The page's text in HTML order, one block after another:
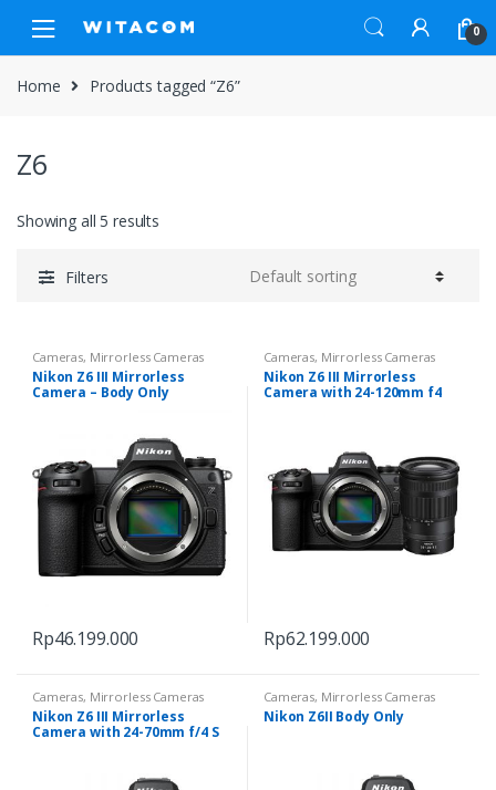
navigation
content
0
Home Products tagged “Z6”
Z6
Showing all 5 results
Filters
Cameras, Mirrorless Cameras
Nikon Z6 III Mirrorless
Camera – Body Only
Rp46.199.000
Cameras, Mirrorless Cameras
Nikon Z6 III Mirrorless
Camera with 24-120mm f4
Rp62.199.000
Cameras, Mirrorless Cameras
Nikon Z6 III Mirrorless
Camera with 24-70mm f/4 S
Cameras, Mirrorless Cameras
Nikon Z6II Body Only